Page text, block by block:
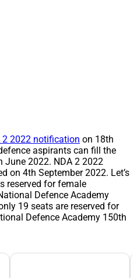
2 2022 notification on 18th
aspirants can fill the
2022. NDA 2 2022
on 4th September 2022. Let’s
reserved for female
Defence Academy
19 seats are reserved for
Defence Academy 150th